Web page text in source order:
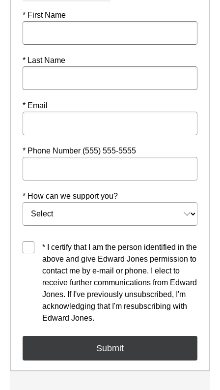
* First Name
* Last Name
* Email
* Phone Number (555) 555-5555
* How can we support you?
* I certify that I am the person identified in the
above and give Edward Jones permission to
contact me by e-mail or phone. I elect to
receive further communications from Edward
Jones. If I've previously unsubscribed, I'm
acknowledging that I'm resubscribing with
Edward Jones.